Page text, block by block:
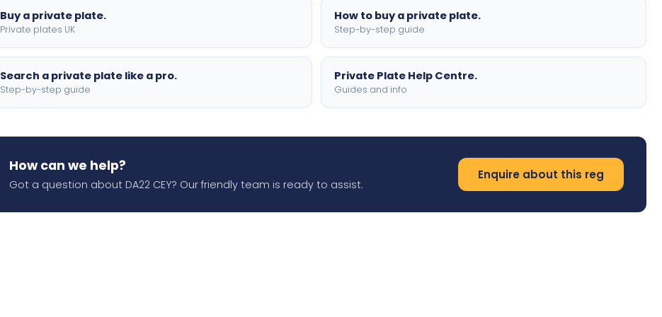
Buy a private plate.
Private plates UK
How to buy a private plate.
Step-by-step guide
Search a private plate like a pro.
Step-by-step guide
Private Plate Help Centre.
Guides and info
How can we help?
Got a question about DA22 CEY? Our friendly team is ready to assist.
Enquire about this reg